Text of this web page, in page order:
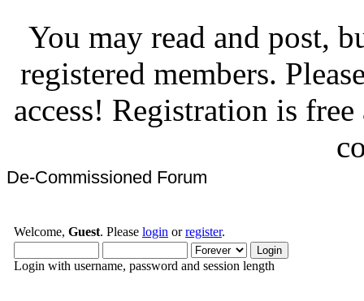
You may read and post,
registered members.
access! Registration is
De-Commissioned Forum
Welcome, Guest. Please login orregister.
Login with username, password and session length